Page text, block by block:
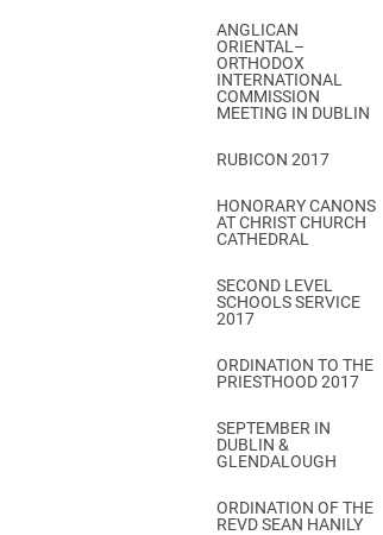
ANGLICAN
ORIENTAL–
ORTHODOX
INTERNATIONAL
COMMISSION
MEETING IN DUBLIN
RUBICON 2017
HONORARY CANONS
AT CHRIST CHURCH
CATHEDRAL
SECOND LEVEL
SCHOOLS SERVICE
2017
ORDINATION TO THE
PRIESTHOOD 2017
SEPTEMBER IN
DUBLIN &
GLENDALOUGH
ORDINATION OF THE
REVD SEAN HANILY